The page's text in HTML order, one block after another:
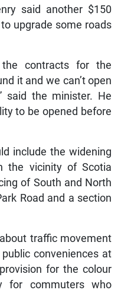
said another $150
upgrade some roads
the contracts for the
it and we can’t open
said the minister. He
to be opened before
include the widening
the vicinity of Scotia
of South and North
Road and a section
traffic movement
conveniences at
for the colour
for commuters who